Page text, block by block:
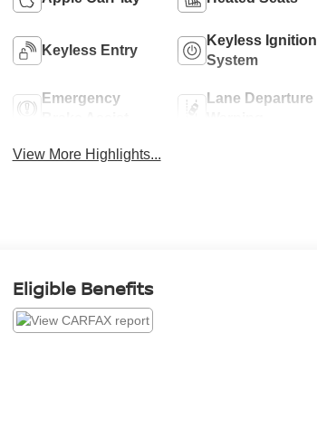
Keyless Entry
Keyless Ignition
System
Emergency
Lane Departure
View More Highlights...
Eligible Benefits